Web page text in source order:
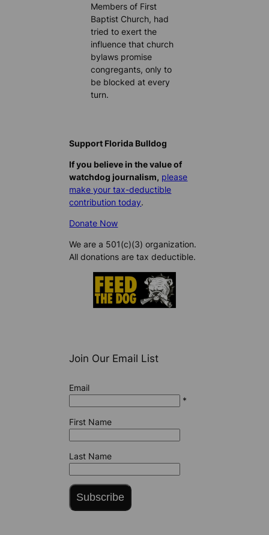
Members of First
Baptist Church, had
tried to exert the
influence that church
bylaws promise
congregants, only to
be blocked at every
turn.
Support Florida Bulldog
If you believe in the value of
watchdog journalism, please
make your tax-deductible
contribution today.
Donate Now
We are a 501(c)(3) organization.
All donations are tax deductible.
Join Our Email List
Email
*
First Name
Last Name
Subscribe